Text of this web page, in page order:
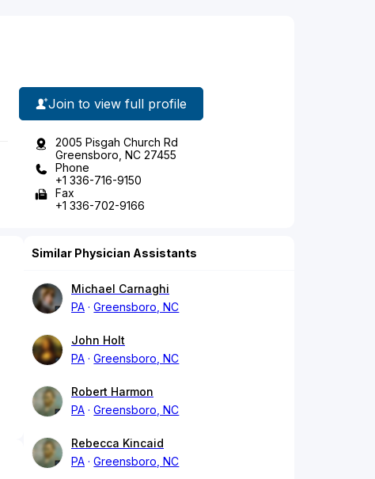
Join to view full profile
2005 Pisgah Church Rd
Greensboro, NC 27455
Phone
+1 336-716-9150
Fax
+1 336-702-9166
Similar Physician Assistants
Michael Carnaghi
PA
Greensboro, NC
John Holt
PA
Greensboro, NC
Robert Harmon
PA
Greensboro, NC
Rebecca Kincaid
PA
Greensboro, NC